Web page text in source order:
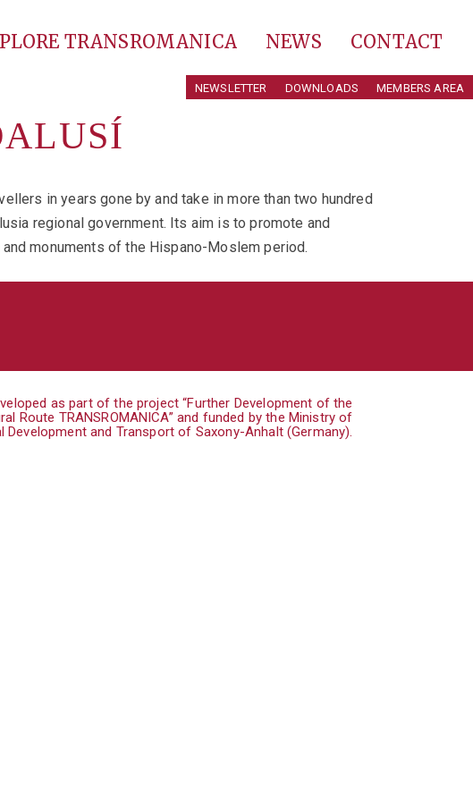
TRANSROMANICA NEWS CONTACT
NEWSLETTER DOWNLOADS MEMBERS AREA
in years gone by and take in more than two hundred
regional government. Its aim is to promote and
monuments of the Hispano-Moslem period.
as part of the project “Further Development of the
Route TRANSROMANICA” and funded by the Ministry of
Development and Transport of Saxony-Anhalt (Germany).